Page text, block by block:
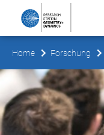
Home Forschung